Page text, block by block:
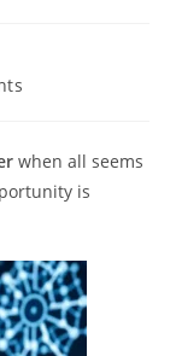
when all seems
is